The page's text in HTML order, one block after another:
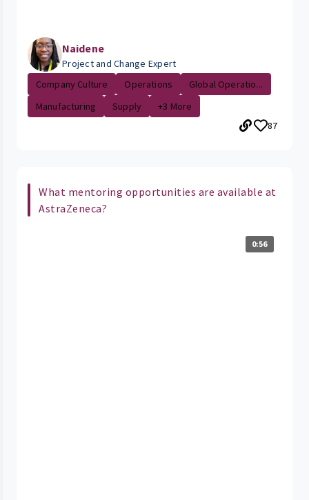
Naidene
Project and Change Expert
Company Culture
Operations
Global Operatio...
Manufacturing
Supply
+3 More
87
What mentoring opportunities are available at
AstraZeneca?
0:56